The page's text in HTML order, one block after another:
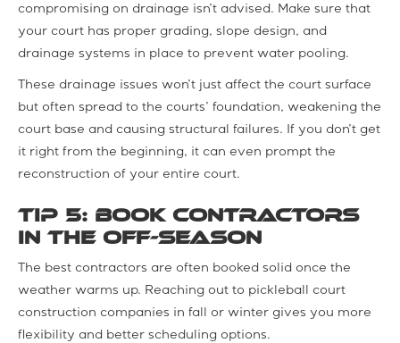
compromising on drainage isn’t advised. Make sure that
your court has proper grading, slope design, and
drainage systems in place to prevent water pooling.
These drainage issues won’t just affect the court surface
but often spread to the courts’ foundation, weakening the
court base and causing structural failures. If you don’t get
it right from the beginning, it can even prompt the
reconstruction of your entire court.
Tip 5: Book Contractors
in the Off-Season
The best contractors are often booked solid once the
weather warms up. Reaching out to pickleball court
construction companies in fall or winter gives you more
flexibility and better scheduling options.